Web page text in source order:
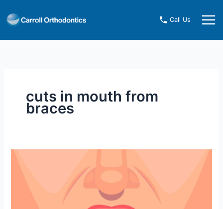
content
Call Us
cuts in mouth from
braces